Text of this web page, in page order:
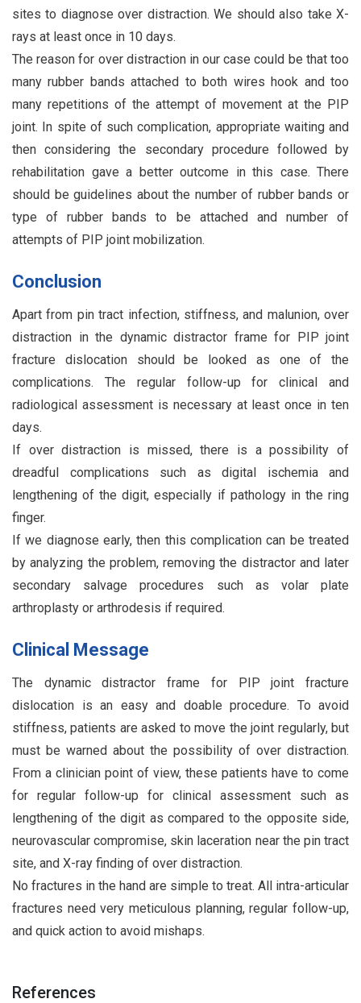
sites to diagnose over distraction. We should also take X-
rays at least once in 10 days.
The reason for over distraction in our case could be that too
many rubber bands attached to both wires hook and too
many repetitions of the attempt of movement at the PIP
joint. In spite of such complication, appropriate waiting and
then considering the secondary procedure followed by
rehabilitation gave a better outcome in this case. There
should be guidelines about the number of rubber bands or
type of rubber bands to be attached and number of
attempts of PIP joint mobilization.
Conclusion
Apart from pin tract infection, stiffness, and malunion, over
distraction in the dynamic distractor frame for PIP joint
fracture dislocation should be looked as one of the
complications. The regular follow-up for clinical and
radiological assessment is necessary at least once in ten
days.
If over distraction is missed, there is a possibility of
dreadful complications such as digital ischemia and
lengthening of the digit, especially if pathology in the ring
finger.
If we diagnose early, then this complication can be treated
by analyzing the problem, removing the distractor and later
secondary salvage procedures such as volar plate
arthroplasty or arthrodesis if required.
Clinical Message
The dynamic distractor frame for PIP joint fracture
dislocation is an easy and doable procedure. To avoid
stiffness, patients are asked to move the joint regularly, but
must be warned about the possibility of over distraction.
From a clinician point of view, these patients have to come
for regular follow-up for clinical assessment such as
lengthening of the digit as compared to the opposite side,
neurovascular compromise, skin laceration near the pin tract
site, and X-ray finding of over distraction.
No fractures in the hand are simple to treat. All intra-articular
fractures need very meticulous planning, regular follow-up,
and quick action to avoid mishaps.
References